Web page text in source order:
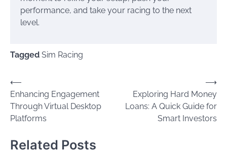
performance, and take your racing to the next
level.
Tagged Sim Racing
Post
navigation
⟵
Enhancing Engagement
Through Virtual Desktop
Platforms
Exploring Hard Money
Loans: A Quick Guide for
Smart Investors
⟶
Related Posts